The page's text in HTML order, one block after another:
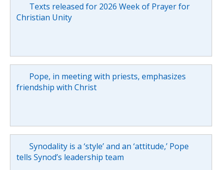
Texts released for 2026 Week of Prayer for
Christian Unity
Pope, in meeting with priests, emphasizes
friendship with Christ
Synodality is a ‘style’ and an ‘attitude,’ Pope
tells Synod’s leadership team